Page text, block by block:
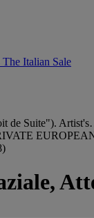
The Italian Sale
de Suite").